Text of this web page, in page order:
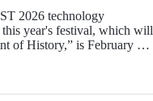
2026 technology
year's festival, which will
of History,” is February 20!